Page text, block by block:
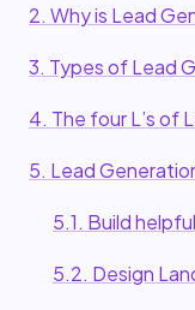
2. Why is Lead
3. Types of Lead
4. The four L’s of
5. Lead
5.1. Build
5.2. Design